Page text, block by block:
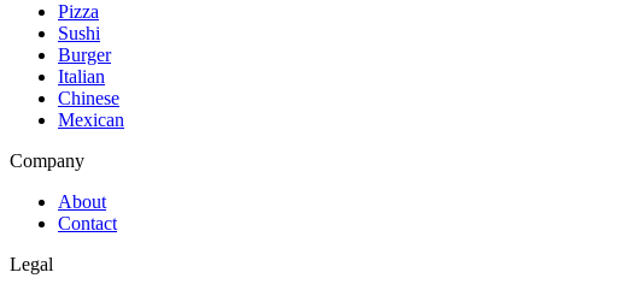
Pizza
Sushi
Burger
Italian
Chinese
Mexican
Company
About
Contact
Legal